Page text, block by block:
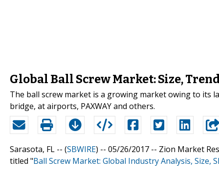
Global Ball Screw Market: Size,
The ball screw market is a growing market owing to its
bridge, at airports, PAXWAY and others.
Sarasota, FL -- (SBWIRE) -- 05/26/2017 -- Zion Market
titled "Ball Screw Market: Global Industry Analysis, Size,